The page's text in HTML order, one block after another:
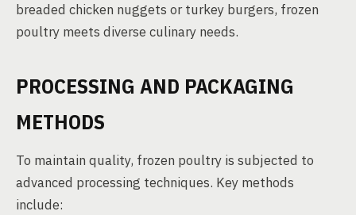
breaded chicken nuggets or turkey burgers, frozen
poultry meets diverse culinary needs.
PROCESSING AND PACKAGING
METHODS
To maintain quality, frozen poultry is subjected to
advanced processing techniques. Key methods
include: